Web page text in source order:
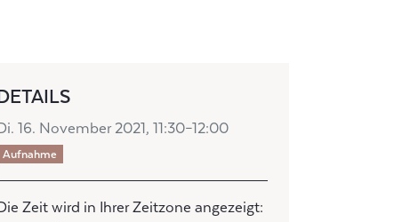
16. November 2021, 11:30–12:00
Aufnahme
Zeit wird in Ihrer Zeitzone angezeigt: